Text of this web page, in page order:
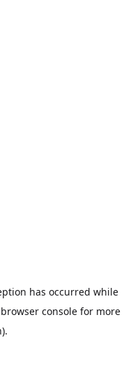
has occurred while
browser console for more